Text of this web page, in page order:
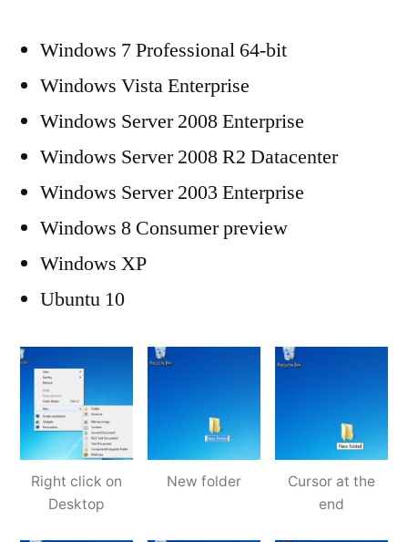
Windows 7 Professional 64-bit
Windows Vista Enterprise
Windows Server 2008 Enterprise
Windows Server 2008 R2 Datacenter
Windows Server 2003 Enterprise
Windows 8 Consumer preview
Windows XP
Ubuntu 10
Right click on
Desktop
New folder
Cursor at the
end